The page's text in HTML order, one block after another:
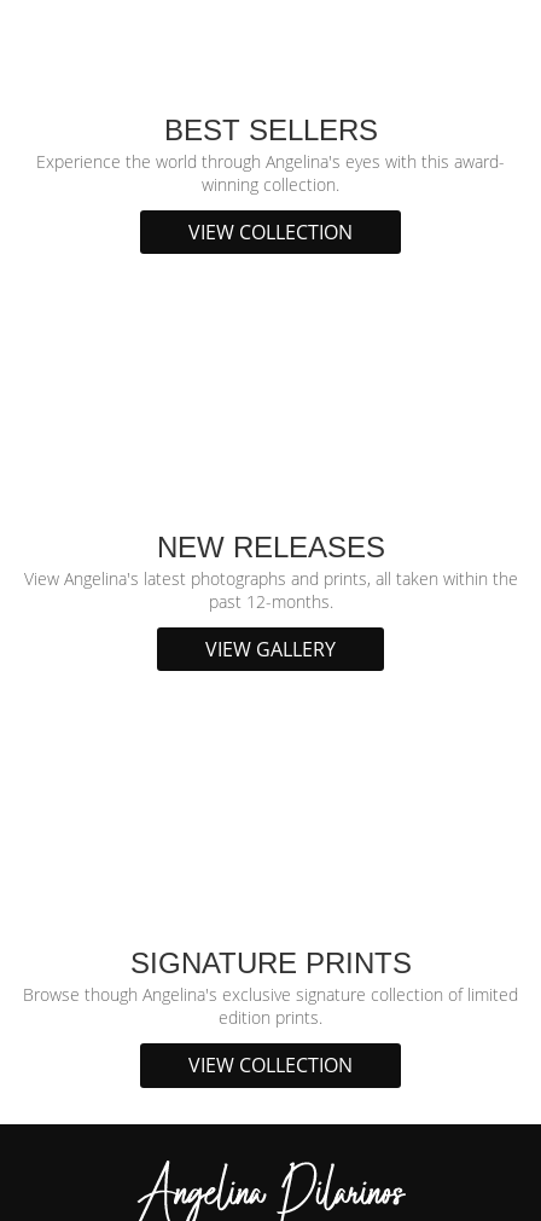
BEST SELLERS
Experience the world through Angelina's eyes with this award-
winning collection.
VIEW COLLECTION
NEW RELEASES
View Angelina's latest photographs and prints, all taken within the
past 12-months.
VIEW GALLERY
SIGNATURE PRINTS
Browse though Angelina's exclusive signature collection of limited
edition prints.
VIEW COLLECTION